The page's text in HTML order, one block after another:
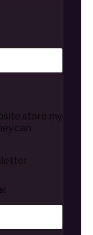
store my
can